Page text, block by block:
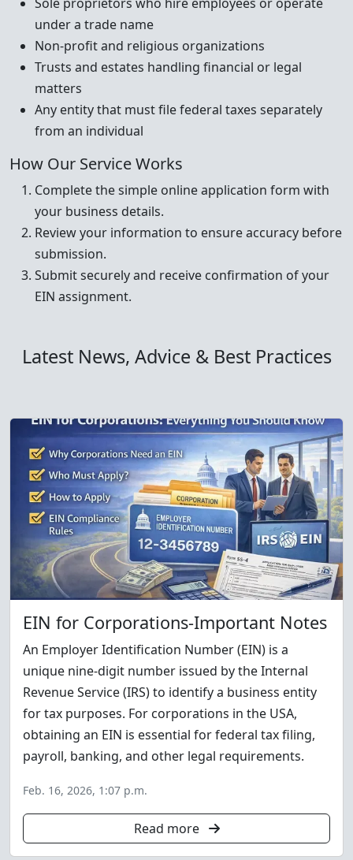
under a trade name
Non-profit and religious organizations
Trusts and estates handling financial or legal
matters
Any entity that must file federal taxes separately
from an individual
How Our Service Works
Complete the simple online application form with
your business details.
Review your information to ensure accuracy before
submission.
Submit securely and receive confirmation of your
EIN assignment.
Latest News, Advice & Best Practices
EIN for Corporations-Important Notes
An Employer Identification Number (EIN) is a
unique nine-digit number issued by the Internal
Revenue Service (IRS) to identify a business entity
for tax purposes. For corporations in the USA,
obtaining an EIN is essential for federal tax filing,
payroll, banking, and other legal requirements.
Feb. 16, 2026, 1:07 p.m.
Read more